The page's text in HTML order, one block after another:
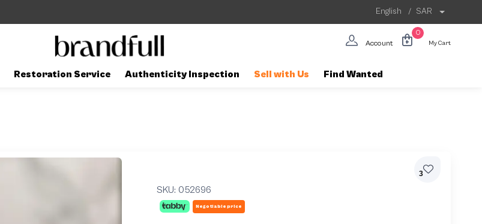
English / SAR
Account
0
My Cart
Restoration Service Authenticity Inspection Sell with Us Find Wanted
3
SKU: 052696
Negotiable price